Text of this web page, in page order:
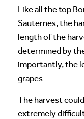
Like all the top
Sauternes, the
length of the
determined by
importantly, the
grapes.
The harvest
extremely